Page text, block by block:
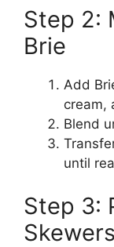
Step 2:
Brie
Add
cream,
Blend
until
Step 3:
Skewers